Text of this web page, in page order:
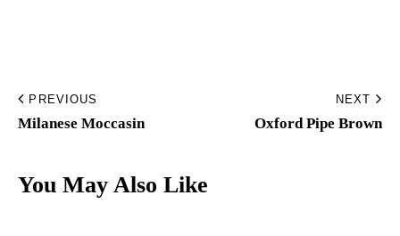
PREVIOUS
Milanese Moccasin
NEXT
Oxford Pipe Brown
You May Also Like